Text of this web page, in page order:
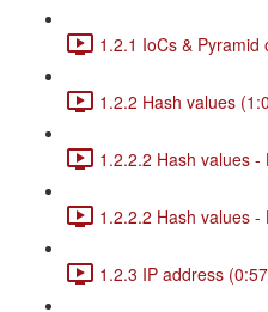
1.2.1 IoCs & Pyramid
1.2.2 Hash values
1.2.2.2 Hash values -
1.2.2.2 Hash values
1.2.3 IP address